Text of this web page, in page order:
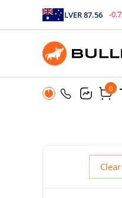
SILVER 87.56 -0.72 %
$-0.63
0
0